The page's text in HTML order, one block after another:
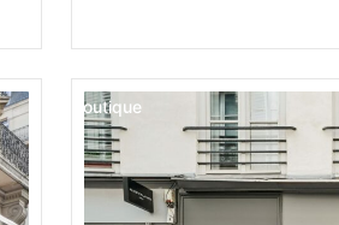
Boutique